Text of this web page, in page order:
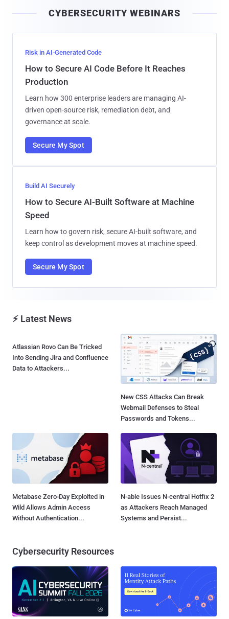
l
CYBERSECURITY WEBINARS
Risk in AI-Generated Code
How to Secure AI Code Before It Reaches
Production
Learn how 300 enterprise leaders are managing AI-
driven open-source risk, remediation debt, and
governance at scale.
Secure My Spot
Build AI Securely
How to Secure AI-Built Software at Machine
Speed
Learn how to govern risk, secure AI-built software, and
keep control as development moves at machine speed.
Secure My Spot
⚡ Latest News
New CSS Attacks Can Break
Webmail Defenses to Steal
Passwords and Tokens...
Metabase Zero-Day Exploited in
Wild Allows Admin Access
Without Authentication...
N-able Issues N-central Hotfix 2
as Attackers Reach Managed
Systems and Persist...
Cybersecurity Resources